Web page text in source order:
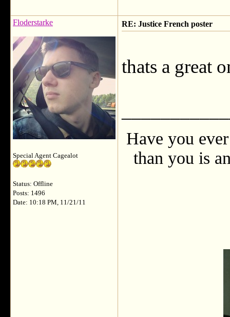
Floderstarke
Special Agent Cagealot
Status: Offline
Posts: 1496
Date: 10:18 PM, 11/21/11
RE: Justice French poster
thats a great
Have you
than you is